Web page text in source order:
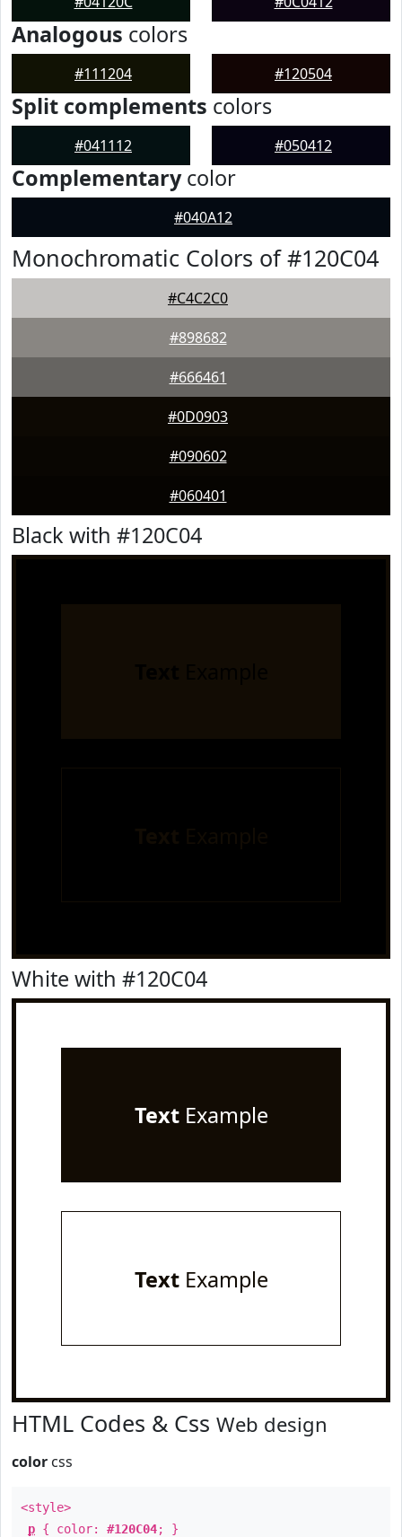
Analogous colors
#111204 #120504
Split complements colors
#041112 #050412
Complementarycolor
#040A12
Monochromatic Colors of #120C04
#C4C2C0
#898682
#666461
#0D0903
#090602
#060401
Black with #120C04
White with #120C04
TextExample
TextExample
HTML Codes & Css Web design
color css
<style>
p { color: #120C04; }